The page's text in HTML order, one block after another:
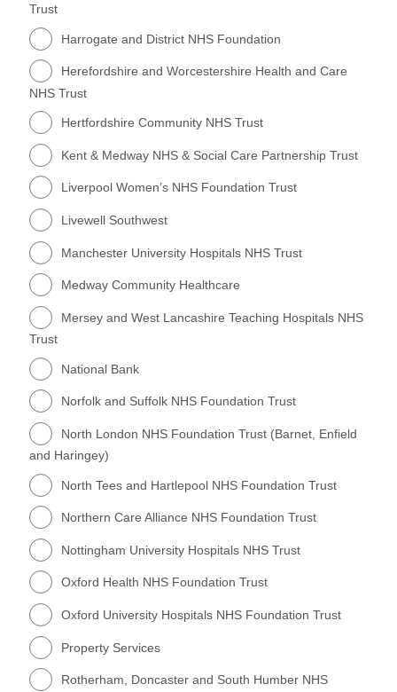
Trust
Harrogate and District NHS Foundation
Herefordshire and Worcestershire Health and Care
NHS Trust
Hertfordshire Community NHS Trust
Kent & Medway NHS & Social Care Partnership Trust
Liverpool Women’s NHS Foundation Trust
Livewell Southwest
Manchester University Hospitals NHS Trust
Medway Community Healthcare
Mersey and West Lancashire Teaching Hospitals NHS
Trust
National Bank
Norfolk and Suffolk NHS Foundation Trust
North London NHS Foundation Trust (Barnet, Enfield
and Haringey)
North Tees and Hartlepool NHS Foundation Trust
Northern Care Alliance NHS Foundation Trust
Nottingham University Hospitals NHS Trust
Oxford Health NHS Foundation Trust
Oxford University Hospitals NHS Foundation Trust
Property Services
Rotherham, Doncaster and South Humber NHS